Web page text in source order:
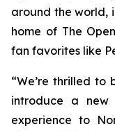
around the world,
home of The
fan favorites like
“We’re thrilled to
introduce a
experience to